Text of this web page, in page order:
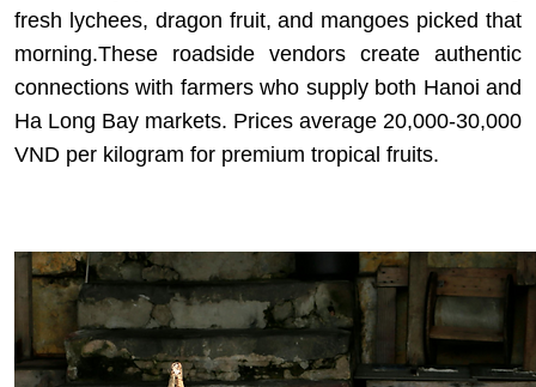
fresh lychees, dragon fruit, and mangoes picked that
morning.These roadside vendors create authentic
connections with farmers who supply both Hanoi and
Ha Long Bay markets. Prices average 20,000-30,000
VND per kilogram for premium tropical fruits.